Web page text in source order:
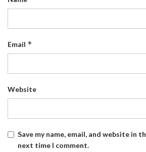
Email *
Website
Save my name, email, and website in
next time I comment.